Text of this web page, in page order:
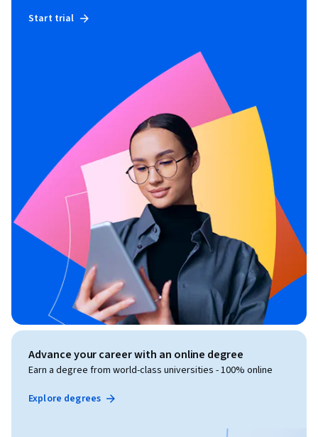
Start trial
Advance your career with an online degree
Earn a degree from world-class universities - 100% online
Explore degrees